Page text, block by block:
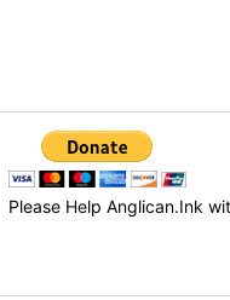
Please Help Anglican.Ink